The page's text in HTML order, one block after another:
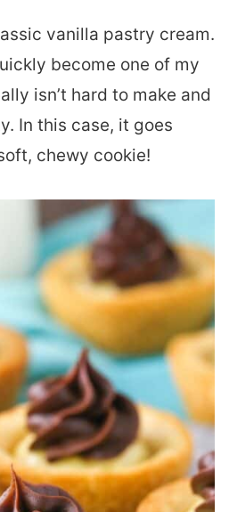
vanilla pastry cream.
become one of my
isn’t hard to make and
In this case, it goes
chewy cookie!